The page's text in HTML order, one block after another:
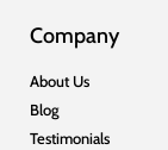
Company
About Us
Blog
Testimonials